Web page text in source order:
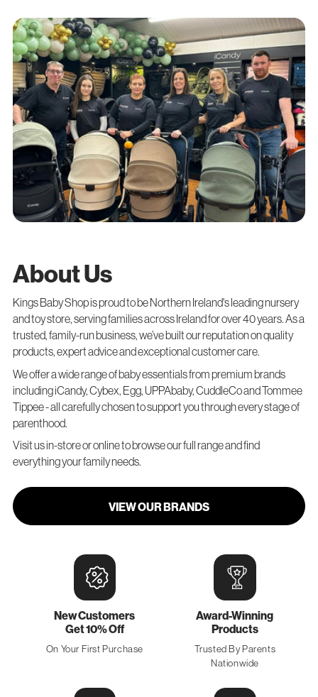
About Us
Kings Baby Shop is proud to be Northern Ireland's leading nursery
and toy store, serving families across Ireland for over 40 years. As a
trusted, family-run business, we’ve built our reputation on quality
products, expert advice and exceptional customer care.
We offer a wide range of baby essentials from premium brands
including iCandy, Cybex, Egg, UPPAbaby, CuddleCo and Tommee
Tippee - all carefully chosen to support you through every stage of
parenthood.
Visit us in-store or online to browse our full range and find
everything your family needs.
VIEW OUR BRANDS
New Customers
Get 10% Off
On Your First Purchase
Award-Winning
Products
Trusted By Parents
Nationwide